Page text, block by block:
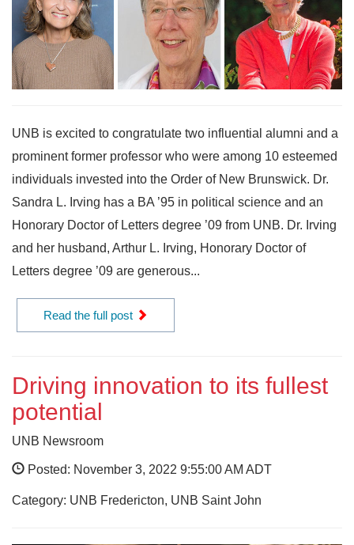
UNB is excited to congratulate two influential alumni and a
prominent former professor who were among 10 esteemed
individuals invested into the Order of New Brunswick. Dr.
Sandra L. Irving has a BA ’95 in political science and an
Honorary Doctor of Letters degree ’09 from UNB. Dr. Irving
and her husband, Arthur L. Irving, Honorary Doctor of
Letters degree ’09 are generous...
Read the full post
Driving innovation to its fullest
potential
UNB Newsroom
Posted: November 3, 2022 9:55:00 AM ADT
Category: UNB Fredericton, UNB Saint John